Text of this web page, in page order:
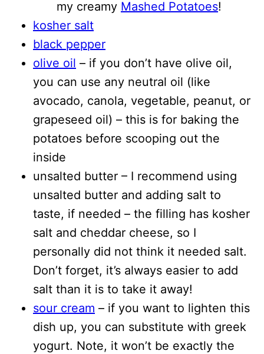
my creamy Mashed Potatoes!
kosher salt
black pepper
olive oil – if you don’t have olive oil,
you can use any neutral oil (like
avocado, canola, vegetable, peanut, or
grapeseed oil) – this is for baking the
potatoes before scooping out the
inside
unsalted butter – I recommend using
unsalted butter and adding salt to
taste, if needed – the filling has kosher
salt and cheddar cheese, so I
personally did not think it needed salt.
Don’t forget, it’s always easier to add
salt than it is to take it away!
sour cream – if you want to lighten this
dish up, you can substitute with greek
yogurt. Note, it won’t be exactly the